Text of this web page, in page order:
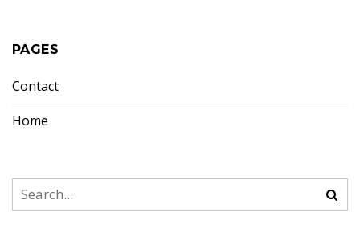
PAGES
Contact
Home